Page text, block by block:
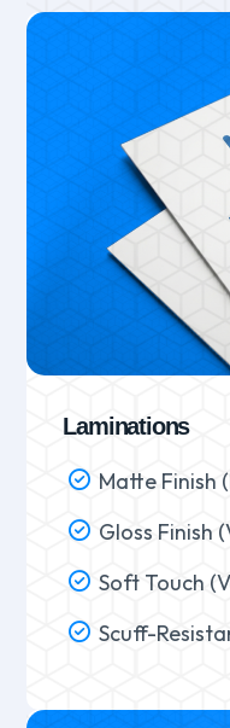
Laminations
Matte Finish
Gloss Finish
Soft Touch
Scuff-